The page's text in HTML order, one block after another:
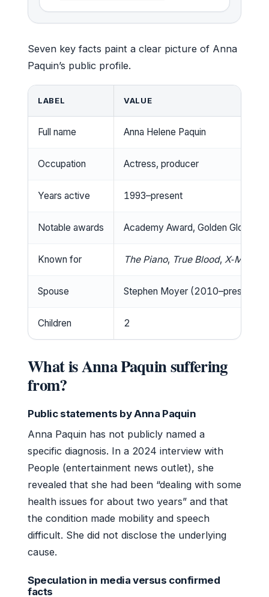
Seven key facts paint a clear picture of Anna
Paquin’s public profile.
LABEL VALUE
Full name Anna Helene Paquin
Occupation Actress, producer
Years active 1993–present
Notable awards Academy Award, Golden Globe,
Known for The Piano, True Blood, X‑Men
Spouse Stephen Moyer (2010–present)
Children 2
What is Anna Paquin suffering
from?
Public statements by Anna Paquin
Anna Paquin has not publicly named a
specific diagnosis. In a 2024 interview with
People (entertainment news outlet), she
revealed that she had been “dealing with some
health issues for about two years” and that
the condition made mobility and speech
difficult. She did not disclose the underlying
cause.
Speculation in media versus confirmed
facts